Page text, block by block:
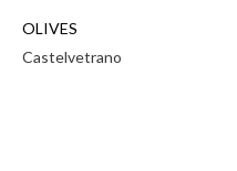
OLIVES
Castelvetrano